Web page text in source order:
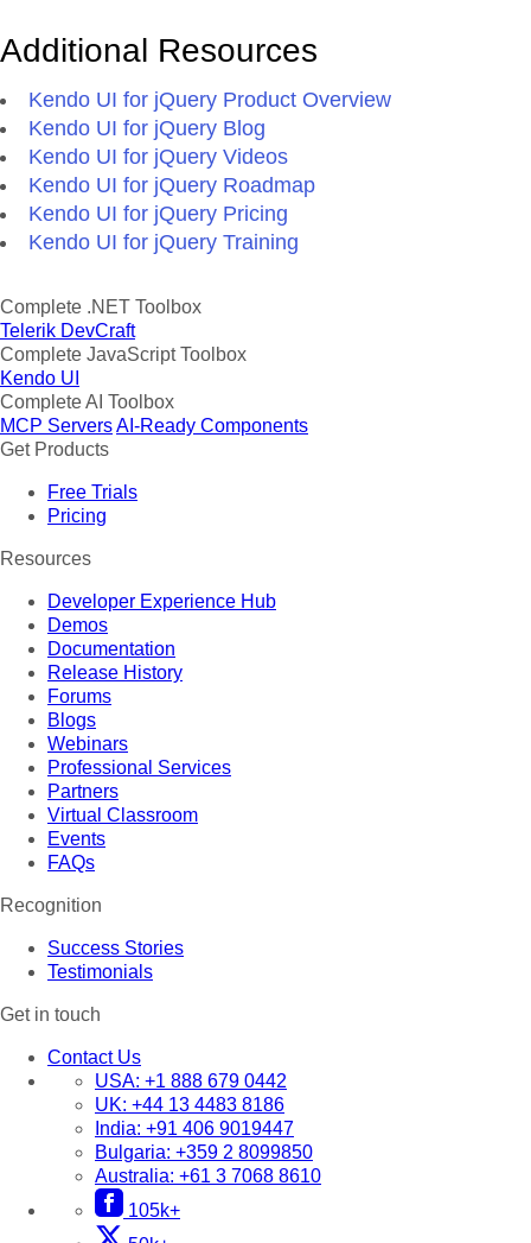
Additional Resources
Kendo UI for jQuery Product Overview
Kendo UI for jQuery Blog
Kendo UI for jQuery Videos
Kendo UI for jQuery Roadmap
Kendo UI for jQuery Pricing
Kendo UI for jQuery Training
Complete .NET Toolbox
Telerik DevCraft
Complete JavaScript Toolbox
Kendo UI
Complete AI Toolbox
MCP ServersAI-Ready Components
Get Products
Free Trials
Pricing
Resources
Developer Experience Hub
Demos
Documentation
Release History
Forums
Blogs
Webinars
Professional Services
Partners
Virtual Classroom
Events
FAQs
Recognition
Success Stories
Testimonials
Get in touch
Contact Us
USA: +1 888 679 0442
UK: +44 13 4483 8186
India: +91 406 9019447
Bulgaria: +359 2 8099850
Australia: +61 3 7068 8610
105k+